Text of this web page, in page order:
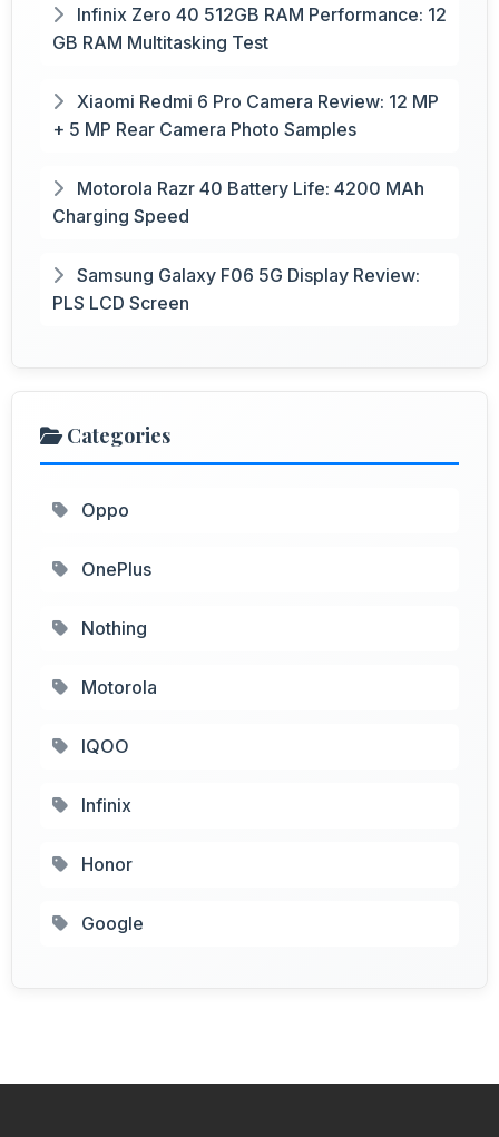
Infinix Zero 40 512GB RAM Performance: 12
GB RAM Multitasking Test
Xiaomi Redmi 6 Pro Camera Review: 12 MP
+ 5 MP Rear Camera Photo Samples
Motorola Razr 40 Battery Life: 4200 MAh
Charging Speed
Samsung Galaxy F06 5G Display Review:
PLS LCD Screen
Categories
Oppo
OnePlus
Nothing
Motorola
IQOO
Infinix
Honor
Google